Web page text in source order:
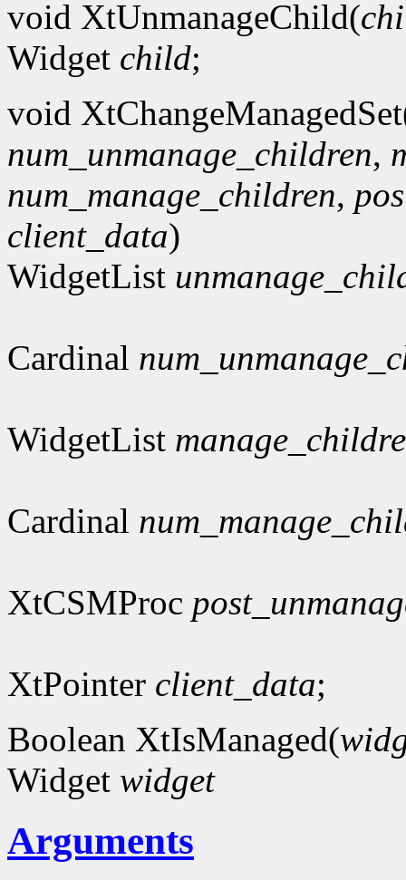
void XtUnmanageChild(
Widget child;
void
num_unmanage_children,
num_manage_children,
client_data)
WidgetList
Cardinal
WidgetList
Cardinal
XtCSMProc
XtPointer client_data;
Boolean XtIsManaged(
Widget widget
Arguments